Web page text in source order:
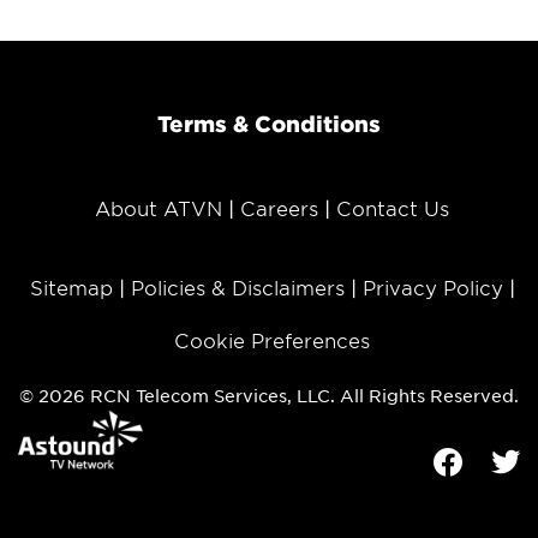
Terms & Conditions
About ATVN Careers Contact Us
Sitemap Policies & Disclaimers Privacy Policy
Cookie Preferences
© 2026 RCN Telecom Services, LLC. All Rights Reserved.
Facebook